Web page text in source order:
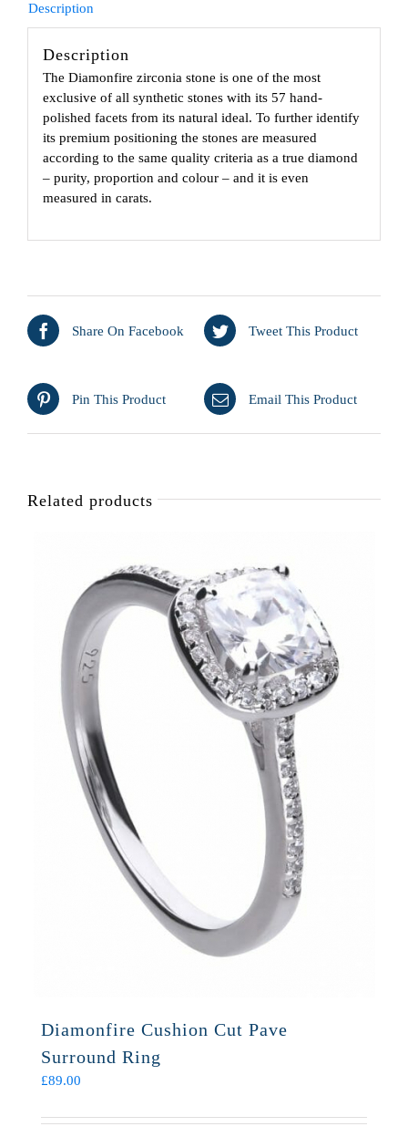
Description
Description
The Diamonfire zirconia stone is one of the most
exclusive of all synthetic stones with its 57 hand-
polished facets from its natural ideal. To further identify
its premium positioning the stones are measured
according to the same quality criteria as a true diamond
– purity, proportion and colour – and it is even
measured in carats.
Share On Facebook Tweet This Product
Pin This Product Email This Product
Related products
Diamonfire Cushion Cut Pave
Surround Ring
£89.00